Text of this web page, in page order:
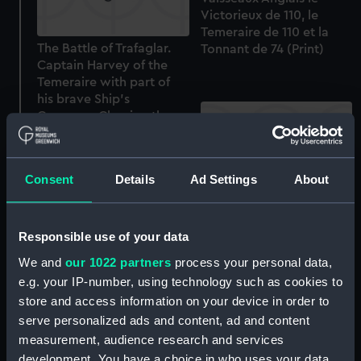
Consent Details Ad Settings About
Responsible use of your data
We and our 1022 partners process your personal data,
e.g. your IP-number, using technology such as cookies to
store and access information on your device in order to
serve personalized ads and content, ad and content
measurement, audience research and services
Victorieux de 110, le
Temeraire de 110 et la
Tonnant de 74 (Print)
The Battle of Trafaglar.
Captain Harvey of the
Temeraire with part of
his brave Ship's
Company Clearing the
Deck of the French and
soutenu par le vaisseau
le Redoutable contre les
vaisseaux Anglais le
Victorieux de no, le
Temeraire de no et le
struck down to lower
masts, probably off
Devonport (Drawing)